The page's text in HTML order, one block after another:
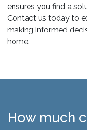
ensures you find a
Contact us today to
making informed
home.
How much